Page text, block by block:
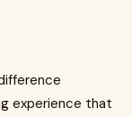
experience that